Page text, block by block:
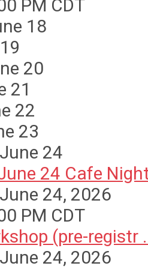
PM CDT
18
19
20
21
22
23
June 24
24 Cafe
24, 2026
PM CDT
(pre-registr
24, 2026